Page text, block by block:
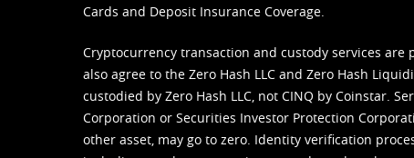
Cards and Deposit Insurance Coverage.
Cryptocurrency transaction and custody services are
also agree to the Zero Hash LLC and Zero Hash
custodied by Zero Hash LLC, not CINQ by Coinstar.
Corporation or Securities Investor Protection
other asset, may go to zero. Identity verification